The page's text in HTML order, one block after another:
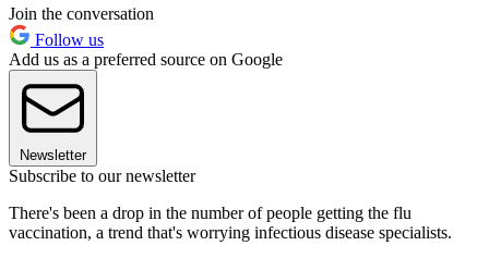
Join the conversation
Follow us
Add us as a preferred source on Google
Newsletter
Subscribe to our newsletter
There's been a drop in the number of people getting the flu
vaccination, a trend that's worrying infectious disease specialists.